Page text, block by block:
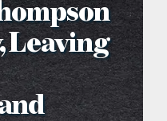
on
Leaving